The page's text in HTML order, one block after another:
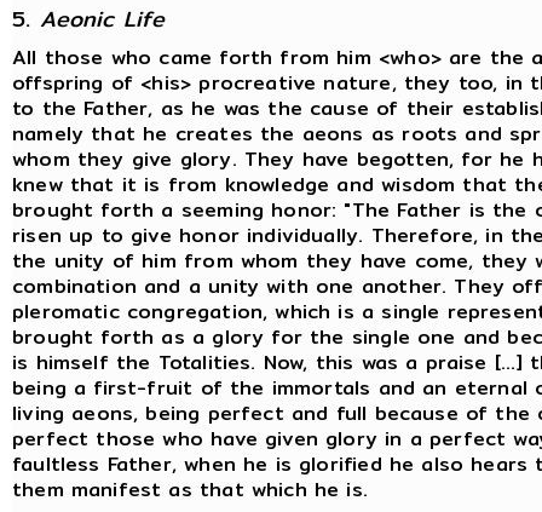
5. Aeonic Life
All those who came forth from him <who> are the
offspring of <his> procreative nature, they too, in
to the Father, as he was the cause of their
namely that he creates the aeons as roots and
whom they give glory. They have begotten, for he
knew that it is from knowledge and wisdom that
brought forth a seeming honor: "The Father is
risen up to give honor individually. Therefore, in
the unity of him from whom they have come, they
combination and a unity with one another. They
pleromatic congregation, which is a single
brought forth as a glory for the single one and
is himself the Totalities. Now, this was a praise
being a first-fruit of the immortals and an eternal
living aeons, being perfect and full because of
perfect those who have given glory in a perfect
faultless Father, when he is glorified he also
them manifest as that which he is.